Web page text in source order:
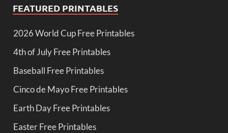
FEATURED PRINTABLES
2026 World Cup Free Printables
4th of July Free Printables
Baseball Free Printables
Cinco de Mayo Free Printables
Earth Day Free Printables
Easter Free Printables